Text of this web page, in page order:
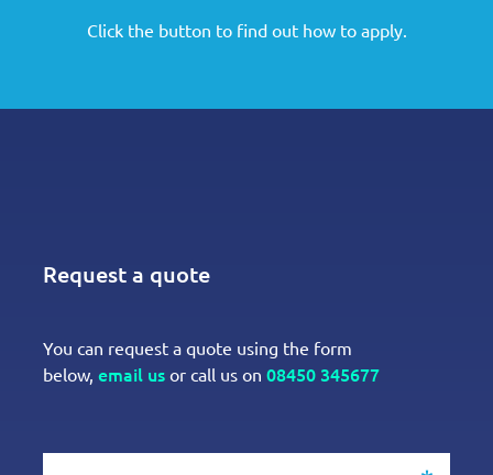
Click the button to find out how to apply.
Request a quote
You can request a quote using the form
below, email us or call us on 08450 345677